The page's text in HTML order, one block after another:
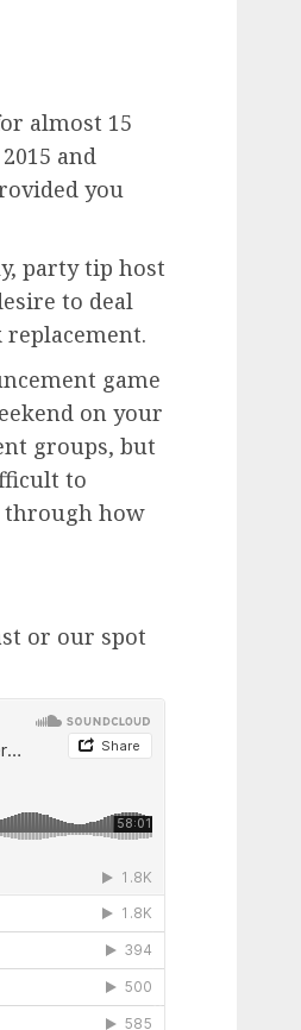
almost 15
and
you
party tip host
to deal
game
on your
groups, but
to
through how
or our spot